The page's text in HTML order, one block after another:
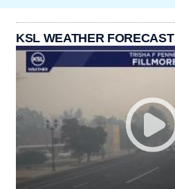
KSL WEATHER FORECAST